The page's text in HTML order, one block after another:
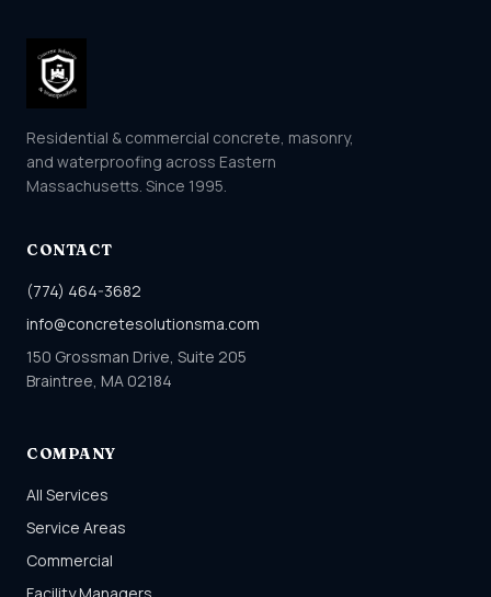
Residential & commercial concrete, masonry,
and waterproofing across Eastern
Massachusetts. Since 1995.
CONTACT
(774) 464-3682
info@concretesolutionsma.com
150 Grossman Drive, Suite 205
Braintree, MA 02184
COMPANY
All Services
Service Areas
Commercial